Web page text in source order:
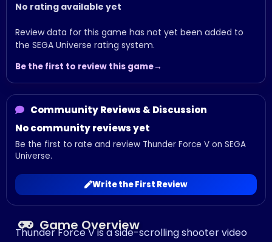
No rating available yet
Review data for this game has not yet been added to
the SEGA Universe rating system.
Be the first to review this game
Commuunity Reviews & Discussion
No community reviews yet
Be the first to rate and review Thunder Force V on SEGA
Universe.
Write the First Review
Game Overview
Thunder Force V is a side-scrolling shooter video